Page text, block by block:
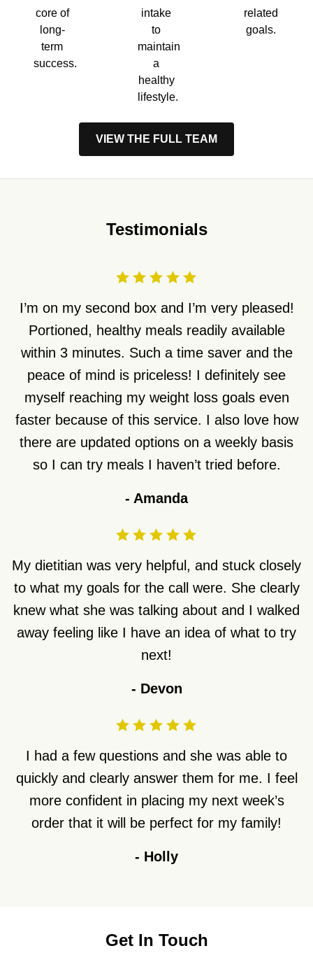
core of
long-
term
success.
intake
to
maintain
a
healthy
lifestyle.
related
goals.
VIEW THE FULL TEAM
Testimonials
I’m on my second box and I’m very pleased!
Portioned, healthy meals readily available
within 3 minutes. Such a time saver and the
peace of mind is priceless! I definitely see
myself reaching my weight loss goals even
faster because of this service. I also love how
there are updated options on a weekly basis
so I can try meals I haven’t tried before.
- Amanda
My dietitian was very helpful, and stuck closely
to what my goals for the call were. She clearly
knew what she was talking about and I walked
away feeling like I have an idea of what to try
next!
- Devon
I had a few questions and she was able to
quickly and clearly answer them for me. I feel
more confident in placing my next week’s
order that it will be perfect for my family!
- Holly
Get In Touch